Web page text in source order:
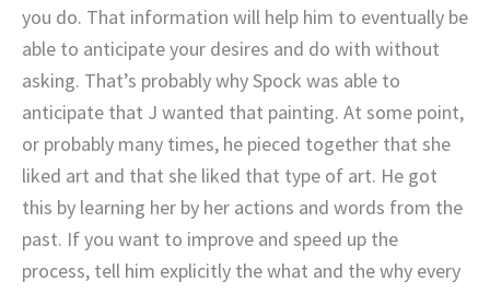
you do. That information will help him to eventually be
able to anticipate your desires and do with without
asking. That’s probably why Spock was able to
anticipate that J wanted that painting. At some point,
or probably many times, he pieced together that she
liked art and that she liked that type of art. He got
this by learning her by her actions and words from the
past. If you want to improve and speed up the
process, tell him explicitly the what and the why every